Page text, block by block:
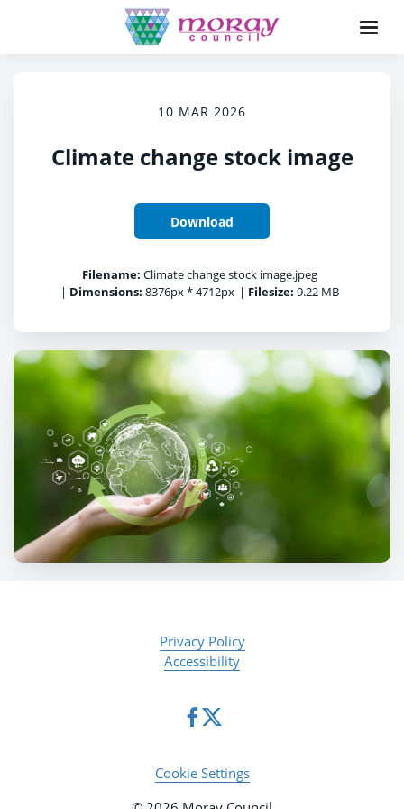
10 MAR 2026
Climate change stock image
Download
Filename: Climate change stock image.jpeg
| Dimensions: 8376px * 4712px | Filesize: 9.22 MB
Privacy Policy
Accessibility
Cookie Settings